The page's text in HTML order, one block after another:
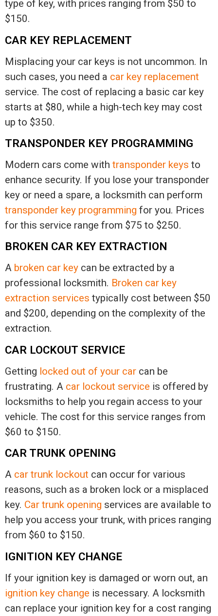
type of key, with prices ranging from $50 to
$150.
CAR KEY REPLACEMENT
Misplacing your car keys is not uncommon. In
such cases, you need a car key replacement
service. The cost of replacing a basic car key
starts at $80, while a high-tech key may cost
up to $350.
TRANSPONDER KEY PROGRAMMING
Modern cars come with transponder keys to
enhance security. If you lose your transponder
key or need a spare, a locksmith can perform
transponder key programming for you. Prices
for this service range from $75 to $250.
BROKEN CAR KEY EXTRACTION
A broken car key can be extracted by a
professional locksmith. Broken car key
extraction services typically cost between $50
and $200, depending on the complexity of the
extraction.
CAR LOCKOUT SERVICE
Getting locked out of your car can be
frustrating. A car lockout service is offered by
locksmiths to help you regain access to your
vehicle. The cost for this service ranges from
$60 to $150.
CAR TRUNK OPENING
A car trunk lockout can occur for various
reasons, such as a broken lock or a misplaced
key. Car trunk opening services are available to
help you access your trunk, with prices ranging
from $60 to $150.
IGNITION KEY CHANGE
If your ignition key is damaged or worn out, an
ignition key change is necessary. A locksmith
can replace your ignition key for a cost ranging